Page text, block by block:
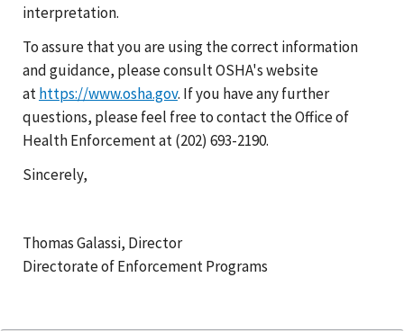
interpretation.
To assure that you are using the correct information
and guidance, please consult OSHA's website
athttps://www.osha.gov. If you have any further
questions, please feel free to contact the Office of
Health Enforcement at (202) 693-2190.
Sincerely,
Thomas Galassi, Director
Directorate of Enforcement Programs